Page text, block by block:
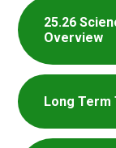
25.26
Overview
Long Term